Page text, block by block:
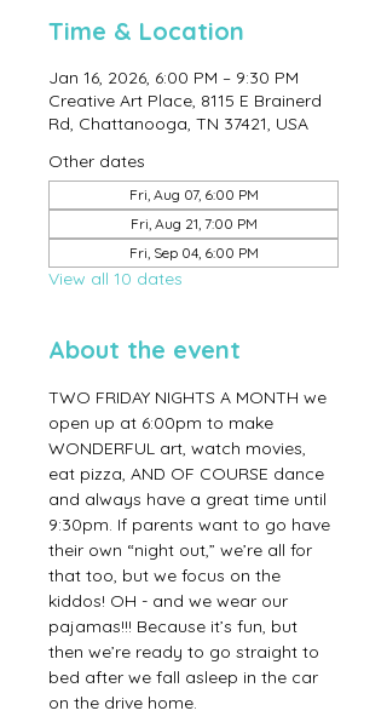
Time & Location
Jan 16, 2026, 6:00 PM – 9:30 PM
Creative Art Place, 8115 E Brainerd
Rd, Chattanooga, TN 37421, USA
Other dates
Fri, Aug 07, 6:00 PM
Fri, Aug 21, 7:00 PM
Fri, Sep 04, 6:00 PM
View all 10 dates
About the event
TWO FRIDAY NIGHTS A MONTH we
open up at 6:00pm to make
WONDERFUL art, watch movies,
eat pizza, AND OF COURSE dance
and always have a great time until
9:30pm. If parents want to go have
their own “night out,” we’re all for
that too, but we focus on the
kiddos! OH - and we wear our
pajamas!!! Because it’s fun, but
then we’re ready to go straight to
bed after we fall asleep in the car
on the drive home.